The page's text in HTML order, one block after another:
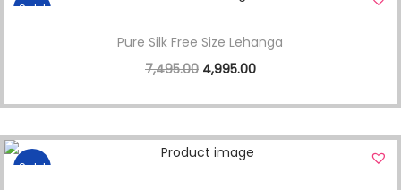
Sale!
Pure Silk Free Size Lehanga
7,495.00 4,995.00
Sale!